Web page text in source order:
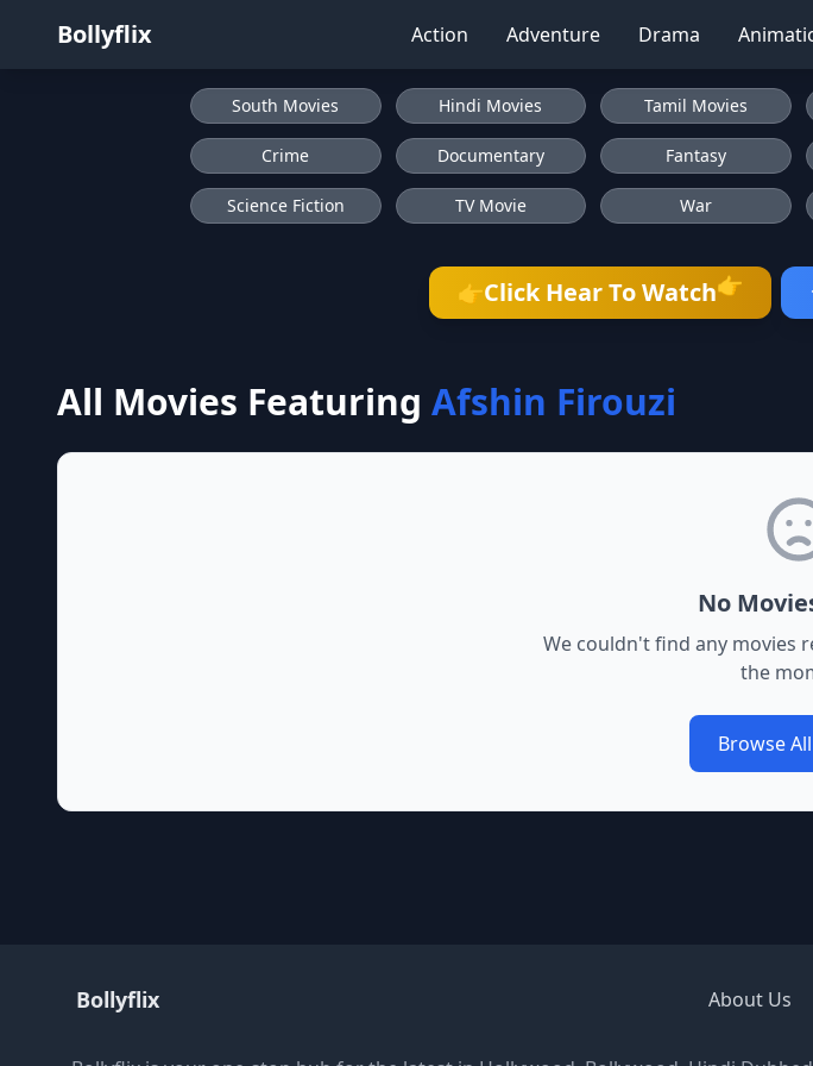
Bollyflix Action Adventure Drama
South Movies Hindi Movies Tamil Movies
Crime Documentary Fantasy
Science Fiction TV Movie War
👉Click Hear To Watch👉
All Movies Featuring Afshin Firouzi
No
We couldn't find any movies
the
Browse
Bollyflix About Us